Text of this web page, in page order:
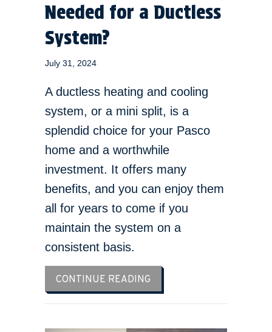
Needed for a Ductless
System?
July 31, 2024
A ductless heating and cooling
system, or a mini split, is a
splendid choice for your Pasco
home and a worthwhile
investment. It offers many
benefits, and you can enjoy them
all for years to come if you
maintain the system on a
consistent basis.
CONTINUE READING